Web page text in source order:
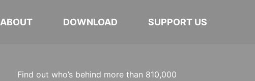
ABOUT DOWNLOAD SUPPORT US
Find out who’s behind more than 810,000